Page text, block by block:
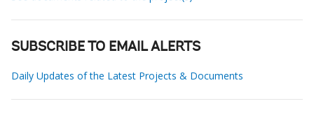
SUBSCRIBE TO EMAIL ALERTS
Daily Updates of the Latest Projects & Documents